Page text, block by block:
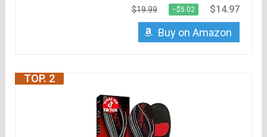
$19.99 −$5.02 $14.97
Buy on Amazon
TOP. 2